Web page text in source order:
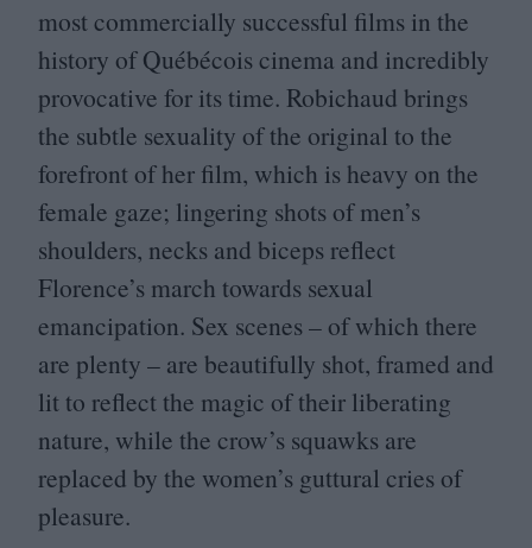
most commercially successful films in the
history of Québécois cinema and incredibly
provocative for its time. Robichaud brings
the subtle sexuality of the original to the
forefront of her film, which is heavy on the
female gaze; lingering shots of men’s
shoulders, necks and biceps reflect
Florence’s march towards sexual
emancipation. Sex scenes – of which there
are plenty – are beautifully shot, framed and
lit to reflect the magic of their liberating
nature, while the crow’s squawks are
replaced by the women’s guttural cries of
pleasure.